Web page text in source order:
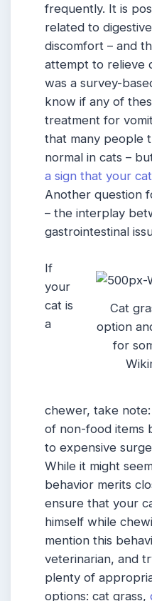
frequently. It is
related to
discomfort – and
attempt to relieve
was a survey-
know if any of
treatment for
that many people
normal in cats –
a sign that your
Another question
– the interplay
gastrointestinal
Cat
option
for
If
your
cat is
a
chewer, take
of non-food items
to expensive
While it might
behavior merits
ensure that your
himself while
mention this
veterinarian, and
plenty of
options: cat grass,